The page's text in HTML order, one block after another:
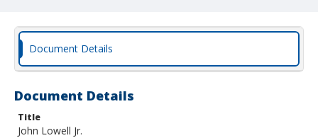
Document Details
Document Details
Title
John Lowell Jr.